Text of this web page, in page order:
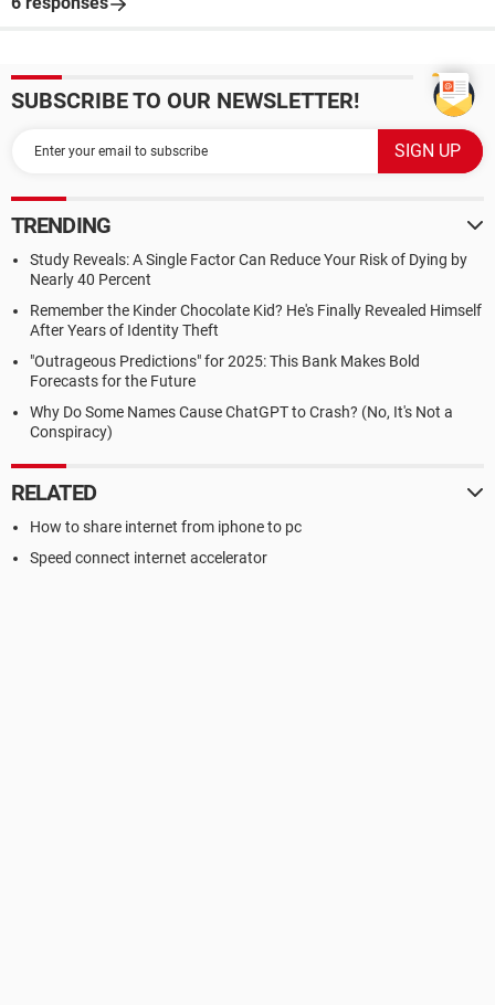
SUBSCRIBE TO OUR NEWSLETTER!
TRENDING
Study Reveals: A Single Factor Can Reduce Your Risk of Dying by
Nearly 40 Percent
Remember the Kinder Chocolate Kid? He's Finally Revealed Himself
After Years of Identity Theft
"Outrageous Predictions" for 2025: This Bank Makes Bold
Forecasts for the Future
Why Do Some Names Cause ChatGPT to Crash? (No, It's Not a
Conspiracy)
RELATED
How to share internet from iphone to pc
Speed connect internet accelerator